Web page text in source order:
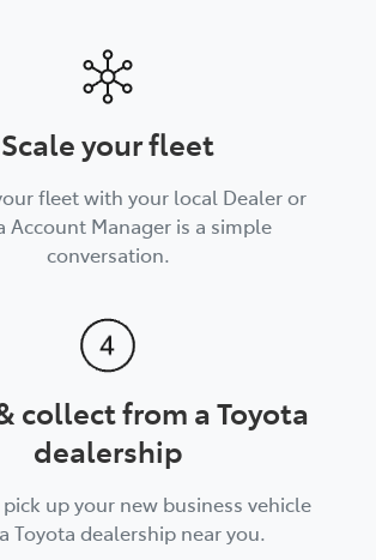
Scale your fleet
fleet with your local Dealer or
Account Manager is a simple
conversation.
collect from a Toyota
dealership
up your new business vehicle
Toyota dealership near you.